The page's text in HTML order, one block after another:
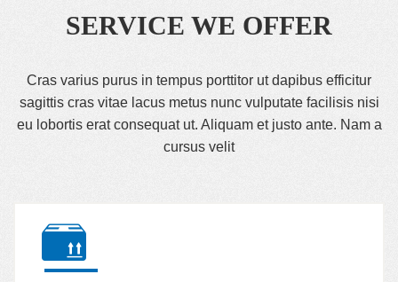
SERVICE WE OFFER
Cras varius purus in tempus porttitor ut dapibus efficitur
sagittis cras vitae lacus metus nunc vulputate facilisis nisi
eu lobortis erat consequat ut. Aliquam et justo ante. Nam a
cursus velit